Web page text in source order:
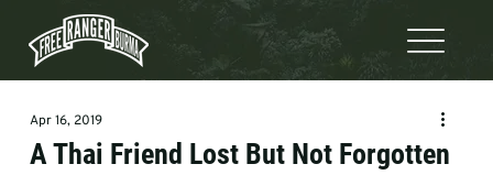
A Thai Friend Lost But Not Forgotten
Apr 16, 2019